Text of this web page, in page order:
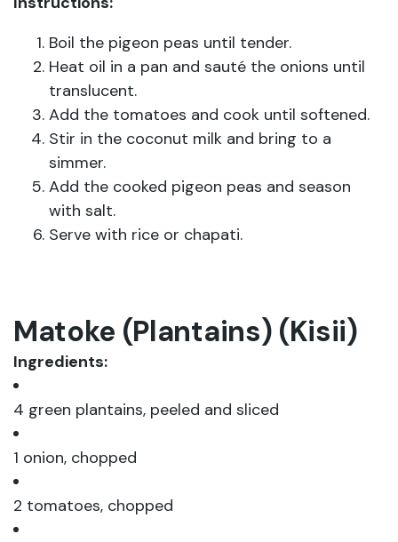
Boil the pigeon peas until tender.
Heat oil in a pan and sauté the onions until
translucent.
Add the tomatoes and cook until softened.
Stir in the coconut milk and bring to a
simmer.
Add the cooked pigeon peas and season
with salt.
Serve with rice or chapati.
Matoke (Plantains) (Kisii)
Ingredients:
4 green plantains, peeled and sliced
1 onion, chopped
2 tomatoes, chopped